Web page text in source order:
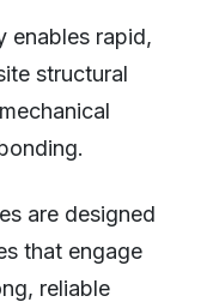
enables rapid,
structural
are designed
that engage
reliable